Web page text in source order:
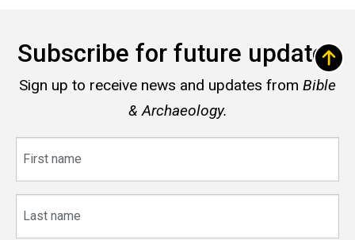
Subscribe for future updates
Sign up to receive news and updates from Bible
& Archaeology.
name
name